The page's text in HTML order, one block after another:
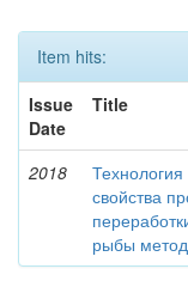
Item hits:
Issue
Date
Title
2018
свойства
рыбы